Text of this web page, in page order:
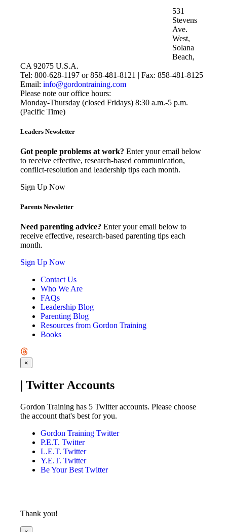
531
Stevens
Ave.
West,
Solana
Beach,
CA 92075 U.S.A.
Tel: 800-628-1197 or 858-481-8121 | Fax: 858-481-8125
Email: info@gordontraining.com
Please note our office hours:
Monday-Thursday (closed Fridays) 8:30 a.m.-5 p.m.
(Pacific Time)
Leaders Newsletter
Got people problems at work? Enter your email below
to receive effective, research-based communication,
conflict-resolution and leadership tips each month.
Sign Up Now
Parents Newsletter
Need parenting advice? Enter your email below to
receive effective, research-based parenting tips each
month.
Sign Up Now
Contact Us
Who We Are
FAQs
Leadership Blog
Parenting Blog
Resources from Gordon Training
Books
×
| Twitter Accounts
Gordon Training has 5 Twitter accounts. Please choose
the account that's best for you.
Gordon Training Twitter
P.E.T. Twitter
L.E.T. Twitter
Y.E.T. Twitter
Be Your Best Twitter
Thank you!